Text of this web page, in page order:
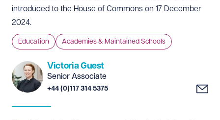
introduced to the House of Commons on 17 December
2024.
Education Academies & Maintained Schools
Victoria Guest
Senior Associate
+44 (0)117 314 5375